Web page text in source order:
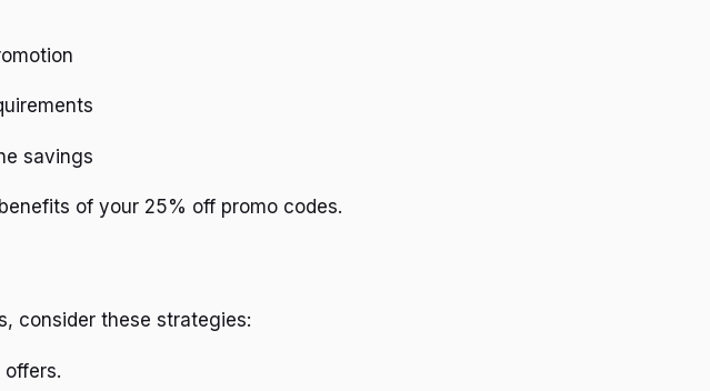
savings
of your 25% off promo codes.
consider these strategies: